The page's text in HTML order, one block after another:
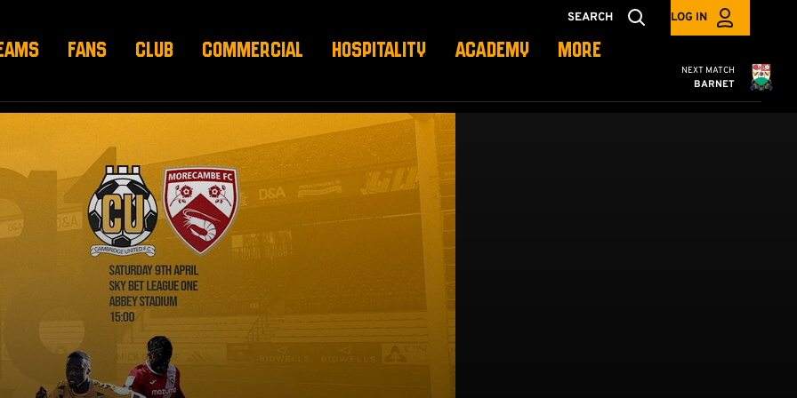
SEARCH LOG IN
FANS CLUB COMMERCIAL HOSPITALITY ACADEMY MORE
Cambridge
NEXT MATCH
BARNET